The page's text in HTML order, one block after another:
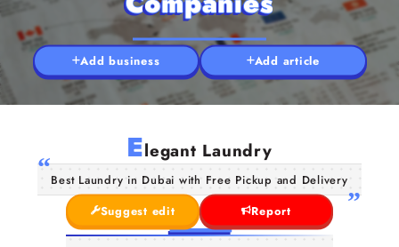
Add business Add article
Elegant Laundry
Best Laundry in Dubai with Free Pickup and Delivery
Suggest edit
Report